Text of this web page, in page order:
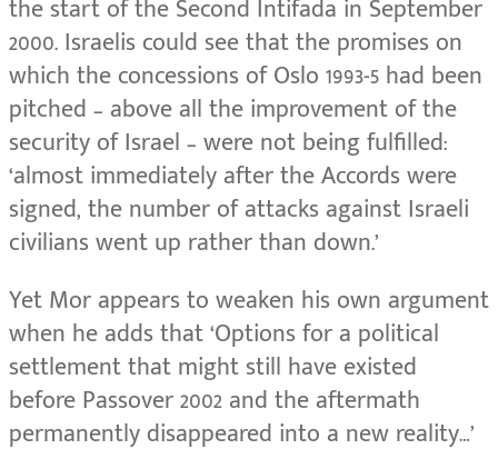
the start of the Second Intifada in September
2000. Israelis could see that the promises on
which the concessions of Oslo 1993-5 had been
pitched – above all the improvement of the
security of Israel – were not being fulfilled:
‘almost immediately after the Accords were
signed, the number of attacks against Israeli
civilians went up rather than down.’
Yet Mor appears to weaken his own argument
when he adds that ‘Options for a political
settlement that might still have existed
before Passover 2002 and the aftermath
permanently disappeared into a new reality…’